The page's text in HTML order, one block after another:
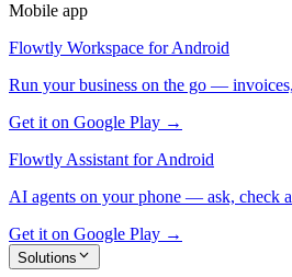
Mobile app
Flowtly Workspace for Android
Run your business on the go —
Get it on Google Play →
Flowtly Assistant for Android
AI agents on your phone — ask, check
Get it on Google Play →
Solutions